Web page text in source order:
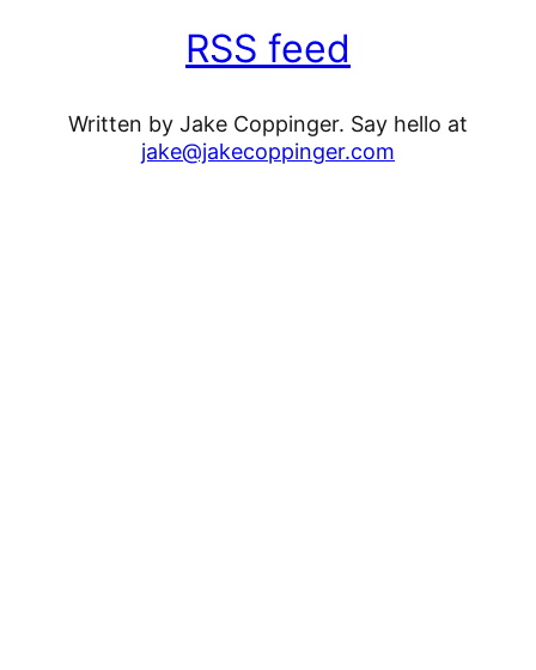
RSS feed
Written by Jake Coppinger. Say hello at
jake@jakecoppinger.com